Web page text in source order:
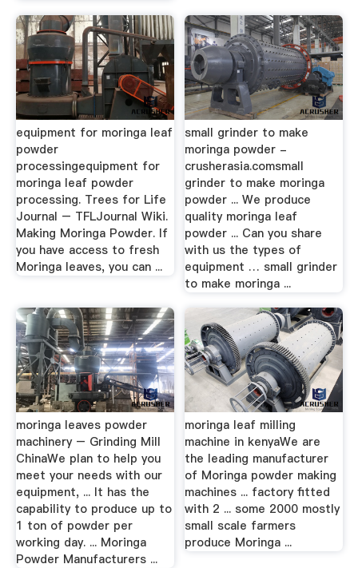
equipment for moringa leaf
powder
processingequipment for
moringa leaf powder
processing. Trees for Life
Journal – TFLJournal Wiki.
Making Moringa Powder. If
you have access to fresh
Moringa leaves, you can ...
small grinder to make
moringa powder -
crusherasia.comsmall
grinder to make moringa
powder ... We produce
quality moringa leaf
powder ... Can you share
with us the types of
equipment … small grinder
to make moringa ...
moringa leaves powder
machinery – Grinding Mill
ChinaWe plan to help you
meet your needs with our
equipment, ... It has the
capability to produce up to
1 ton of powder per
working day. ... Moringa
Powder Manufacturers ...
moringa leaf milling
machine in kenyaWe are
the leading manufacturer
of Moringa powder making
machines ... factory fitted
with 2 ... some 2000 mostly
small scale farmers
produce Moringa ...